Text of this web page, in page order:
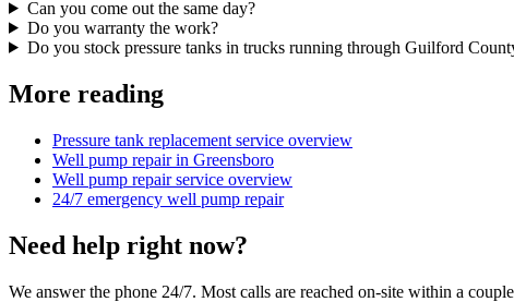
Can you come out the same day?
Do you warranty the work?
Do you stock pressure tanks in trucks running through Guilford
More reading
Pressure tank replacement service overview
Well pump repair in Greensboro
Well pump repair service overview
24/7 emergency well pump repair
Need help right now?
We answer the phone 24/7. Most calls are reached on-site within a